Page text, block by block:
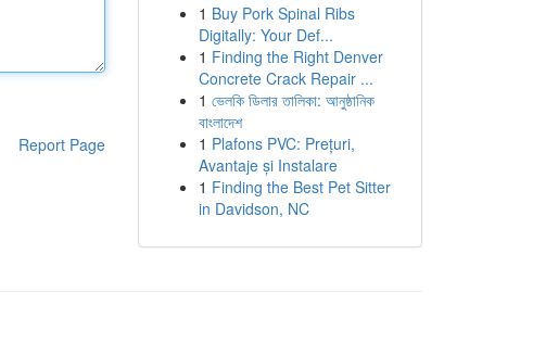
Report Page
1 Buy Pork Spinal Ribs
Digitally: Your Def...
1 Finding the Right Denver
Concrete Crack Repair ...
1 ভেলকি ডিলার তালিকা: আনুষ্ঠানিক
বাংলাদেশ
1 Plafons PVC: Prețuri,
Avantaje și Instalare
1 Finding the Best Pet Sitter
in Davidson, NC